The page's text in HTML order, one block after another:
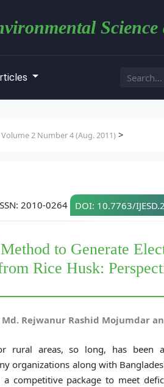
Science
Volume 2 Number 4 (Aug. 2011) >
2010-0264 DOI: 10.7763/
to Generate
Rice Husk:
Rejwanur Rashid Mojumdar
rural areas, so long, has
organizations along with
competitive package to meet